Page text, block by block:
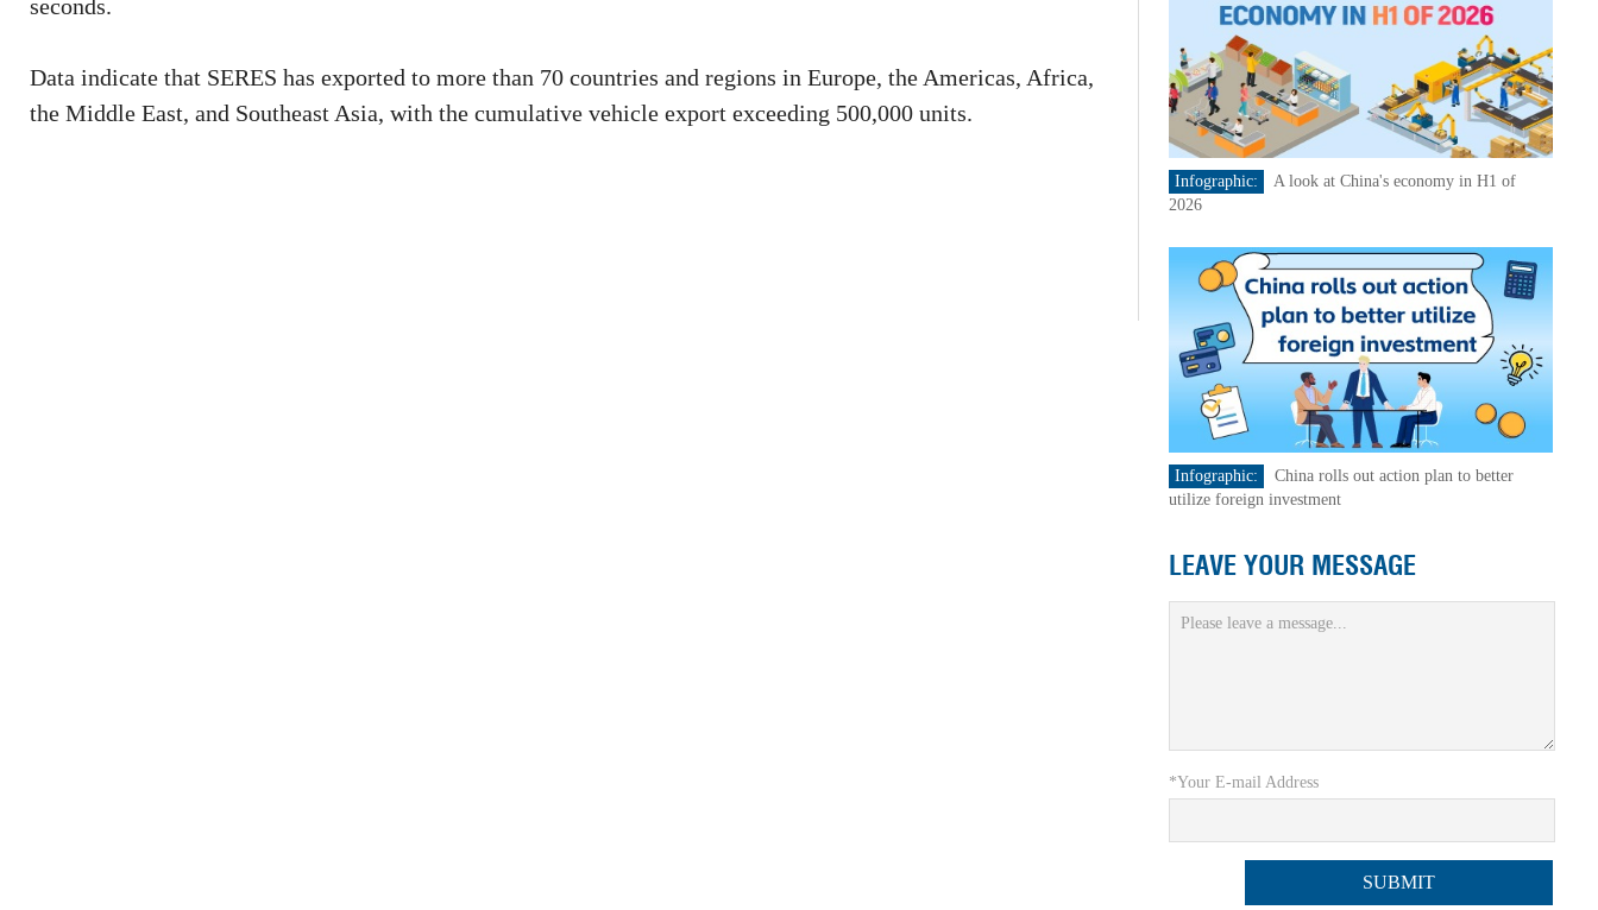
seconds.
Data indicate that SERES has exported to more than 70 countries and regions in Europe, the Americas, Africa,
the Middle East, and Southeast Asia, with the cumulative vehicle export exceeding 500,000 units.
Infographic:
A look at China's economy in H1 of
2026
Infographic:
China rolls out action plan to better
utilize foreign investment
LEAVE YOUR MESSAGE
*Your E-mail Address